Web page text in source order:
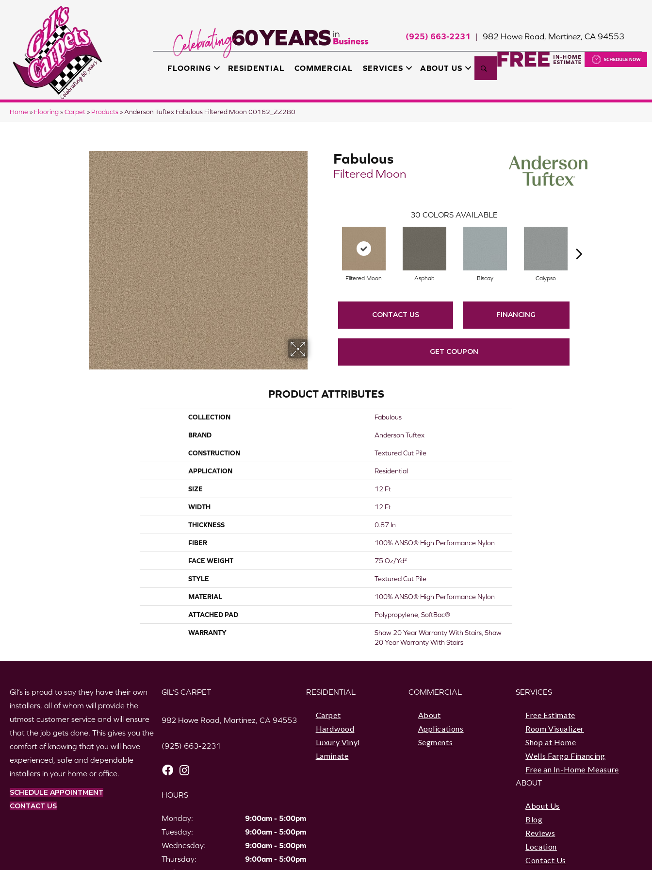
(925) 663-2231 | 982 Howe Road, Martinez, CA 94553
FLOORING RESIDENTIAL COMMERCIAL SERVICES ABOUT US Search
Home » Flooring » Carpet » Products » Anderson Tuftex Fabulous Filtered Moon 00162_ZZ280
Fabulous
Filtered Moon
30 COLORS AVAILABLE
Filtered Moon Asphalt Biscay Calypso
CONTACT US FINANCING
GET COUPON
PRODUCT ATTRIBUTES
COLLECTION Fabulous
BRAND Anderson Tuftex
CONSTRUCTION Textured Cut Pile
APPLICATION Residential
SIZE 12 Ft
WIDTH 12 Ft
THICKNESS 0.87 In
FIBER 100% ANSO® High Performance Nylon
FACE WEIGHT 75 Oz/yd²
STYLE Textured Cut Pile
MATERIAL 100% ANSO® High Performance Nylon
ATTACHED PAD Polypropylene, SoftBac®
WARRANTY
Shaw 20 Year Warranty With Stairs, Shaw
20 Year Warranty With Stairs
Gil’s is proud to say they have their own
installers, all of whom will provide the
utmost customer service and will ensure
that the job gets done. This gives you the
comfort of knowing that you will have
experienced, safe and dependable
installers in your home or office.
SCHEDULE APPOINTMENT
CONTACT US
GIL’S CARPET
982 Howe Road, Martinez, CA 94553
(925) 663-2231
HOURS
Monday:
9:00am - 5:00pm
Tuesday:
9:00am - 5:00pm
Wednesday:
9:00am - 5:00pm
Thursday:
9:00am - 5:00pm
RESIDENTIAL
Carpet
Hardwood
Luxury Vinyl
Laminate
COMMERCIAL
About
Applications
Segments
SERVICES
Free Estimate
Room Visualizer
Shop at Home
Wells Fargo Financing
Free an In-Home Measure
ABOUT
About Us
Blog
Reviews
Location
Contact Us